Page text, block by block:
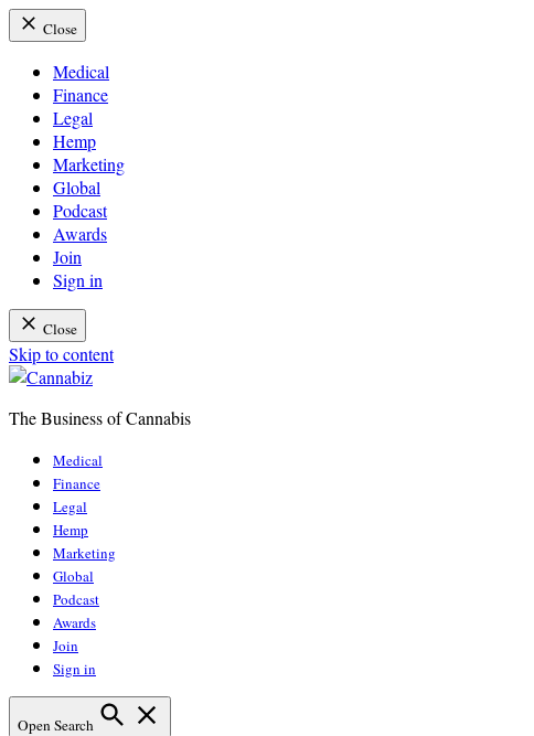
Close
Medical
Finance
Legal
Hemp
Marketing
Global
Podcast
Awards
Join
Sign in
Close
Skip to content
The Business of Cannabis
Medical
Finance
Legal
Hemp
Marketing
Global
Podcast
Awards
Join
Sign in
Open Search